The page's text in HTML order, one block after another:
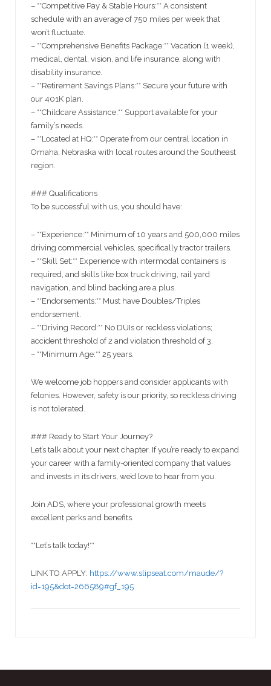
– **Competitive Pay & Stable Hours:** A consistent
schedule with an average of 750 miles per week that
won’t fluctuate.
– **Comprehensive Benefits Package:** Vacation (1 week),
medical, dental, vision, and life insurance, along with
disability insurance.
– **Retirement Savings Plans:** Secure your future with
our 401K plan.
– **Childcare Assistance:** Support available for your
family’s needs.
– **Located at HQ:** Operate from our central location in
Omaha, Nebraska with local routes around the Southeast
region.
### Qualifications
To be successful with us, you should have:
– **Experience:** Minimum of 10 years and 500,000 miles
driving commercial vehicles, specifically tractor trailers.
– **Skill Set:** Experience with intermodal containers is
required, and skills like box truck driving, rail yard
navigation, and blind backing are a plus.
– **Endorsements:** Must have Doubles/Triples
endorsement.
– **Driving Record:** No DUIs or reckless violations;
accident threshold of 2 and violation threshold of 3.
– **Minimum Age:** 25 years.
We welcome job hoppers and consider applicants with
felonies. However, safety is our priority, so reckless driving
is not tolerated.
### Ready to Start Your Journey?
Let’s talk about your next chapter. If you’re ready to expand
your career with a family-oriented company that values
and invests in its drivers, we’d love to hear from you.
Join ADS, where your professional growth meets
excellent perks and benefits.
**Let’s talk today!**
LINK TO APPLY: https://www.slipseat.com/maude/?
id=195&dot=266589#gf_195